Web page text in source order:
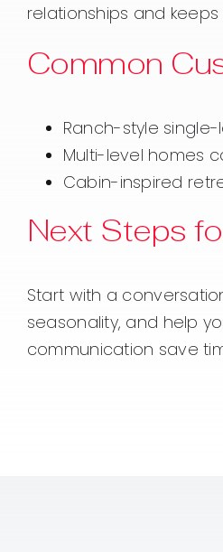
relationships and
Common
Ranch-style
Multi-level homes
Cabin-inspired
Next Steps
Start with a
seasonality, and help
communication save